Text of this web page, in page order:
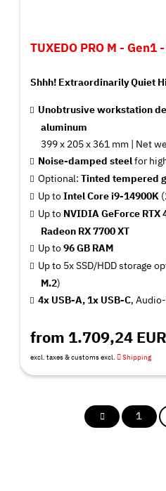
TUXEDO PRO M - Gen1
Shhh! Extraordinarily Quiet
Unobtrusive workstation
aluminum
399 x 205 x 361 mm | Net
Noise-damped steel for
Optional:Tinted tempered
Up toIntel Core i9-14900K
Up to NVIDIA GeForce RTX
Radeon RX 7700 XT
Up to96 GB RAM
Up to 5x SSD/HDD storage
M.2)
4x USB-A, 1x USB-C,
from 1.709,24 EUR
excl. taxes & customs excl. Shipping
1